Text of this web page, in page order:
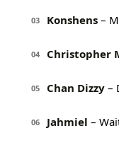
03 Konshens –
04 Christopher
05 Chan Dizzy –
06 Jahmiel –